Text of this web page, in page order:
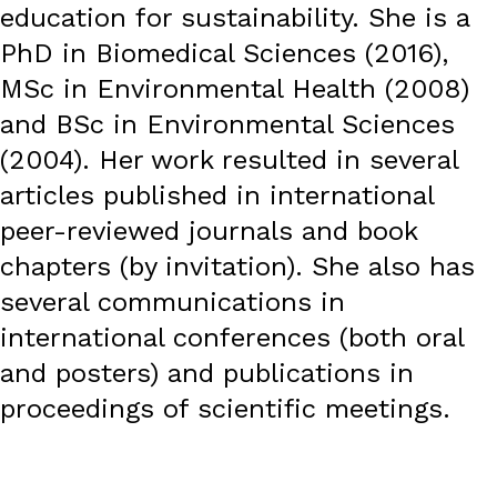
education for sustainability. She is a
PhD in Biomedical Sciences (2016),
MSc in Environmental Health (2008)
and BSc in Environmental Sciences
(2004). Her work resulted in several
articles published in international
peer-reviewed journals and book
chapters (by invitation). She also has
several communications in
international conferences (both oral
and posters) and publications in
proceedings of scientific meetings.